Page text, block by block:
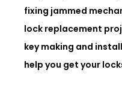
fixing jammed
lock replacement
key making and
help you get your